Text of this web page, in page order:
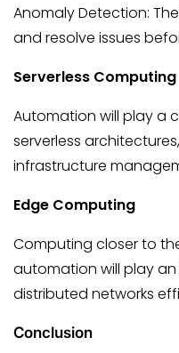
Anomaly Detection:
and resolve issues
Serverless Computing
Automation will play a
serverless
infrastructure
Edge Computing
Computing closer to
automation will play
distributed networks
Conclusion